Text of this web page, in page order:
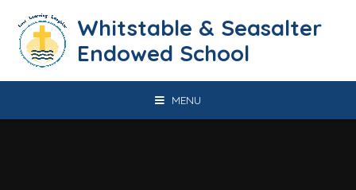
​​​​​​​​​​​​​​​​​​​​​​​​​​​​Whitstable & Seasalter
Endowed School
MENU